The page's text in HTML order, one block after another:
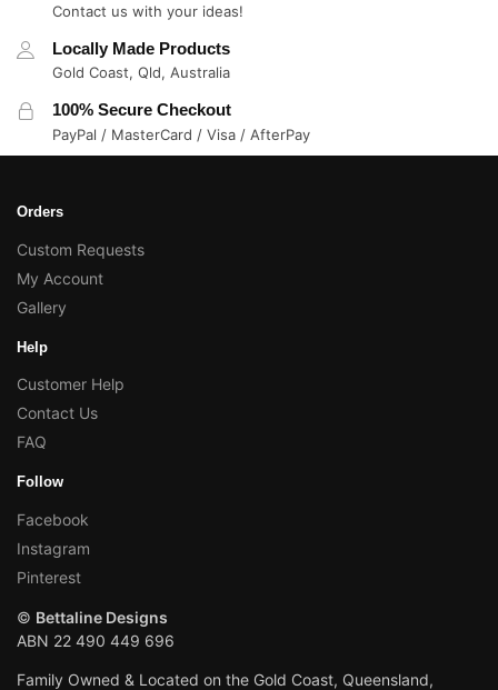
Contact us with your ideas!
Locally Made Products
Gold Coast, Qld, Australia
100% Secure Checkout
PayPal / MasterCard / Visa / AfterPay
Orders
Custom Requests
My Account
Gallery
Help
Customer Help
Contact Us
FAQ
Follow
Facebook
Instagram
Pinterest
© Bettaline Designs
ABN 22 490 449 696
Family Owned & Located on the Gold Coast, Queensland,